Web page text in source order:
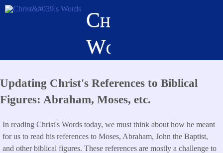
Skip
Christ's
Words
Updating Christ's References to Biblical
Figures: Abraham, Moses, etc.
In reading Christ's Words today, we must think about how he meant
for us to read his references to Moses, Abraham, John the Baptist,
and other biblical figures. These references are mostly a challenge to